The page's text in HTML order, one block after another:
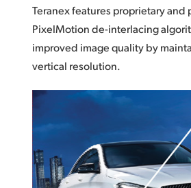
Singapore
Spain
Sweden
Turkey
Teranex features proprietary and
PixelMotion de-interlacing
improved image quality by
vertical resolution.